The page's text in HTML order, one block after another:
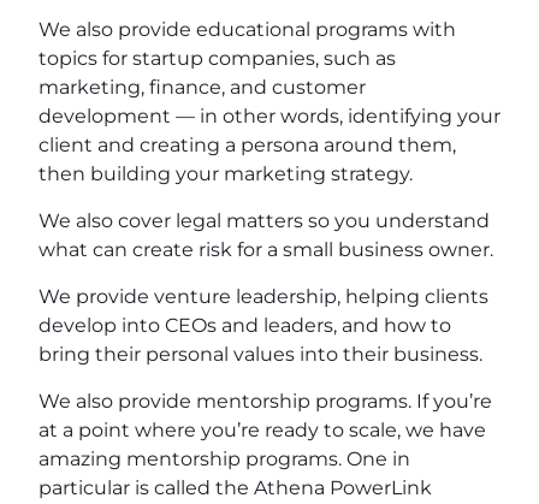
We also provide educational programs with
topics for startup companies, such as
marketing, finance, and customer
development — in other words, identifying your
client and creating a persona around them,
then building your marketing strategy.
We also cover legal matters so you understand
what can create risk for a small business owner.
We provide venture leadership, helping clients
develop into CEOs and leaders, and how to
bring their personal values into their business.
We also provide mentorship programs. If you’re
at a point where you’re ready to scale, we have
amazing mentorship programs. One in
particular is called the Athena PowerLink